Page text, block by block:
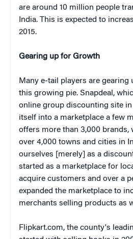
are around 10 million people
India. This is expected to
2015.
Gearing up for Growth
Many e-tail players are gearing
this growing pie. Snapdeal,
online group discounting site in
itself into a marketplace a few
offers more than 3,000 brands,
over 4,000 towns and cities in
ourselves [merely] as a
started as a marketplace for
acquire customers and over a
expanded the marketplace to
merchants selling products as
Flipkart.com, the county's